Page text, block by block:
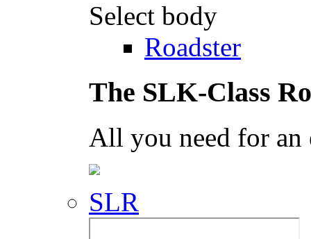
Select body
Roadster
The SLK-Class
All you need for an
SLR